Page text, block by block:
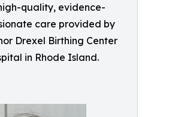
quality, evidence-
care provided by
Drexel Birthing Center
in Rhode Island.